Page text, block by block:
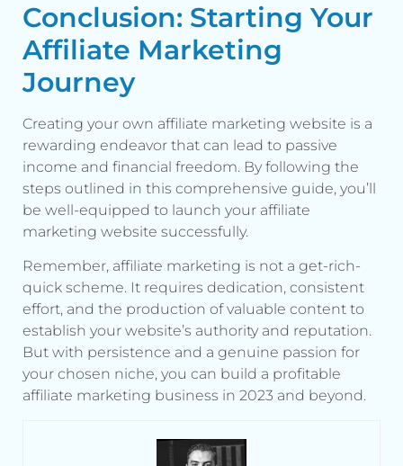
Conclusion: Starting Your
Affiliate Marketing
Journey
Creating your own affiliate marketing website is a
rewarding endeavor that can lead to passive
income and financial freedom. By following the
steps outlined in this comprehensive guide, you’ll
be well-equipped to launch your affiliate
marketing website successfully.
Remember, affiliate marketing is not a get-rich-
quick scheme. It requires dedication, consistent
effort, and the production of valuable content to
establish your website’s authority and reputation.
But with persistence and a genuine passion for
your chosen niche, you can build a profitable
affiliate marketing business in 2023 and beyond.